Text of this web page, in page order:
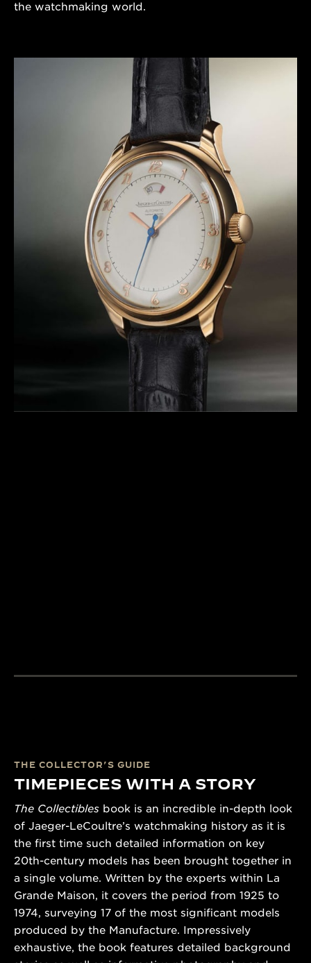
the watchmaking world.
THE COLLECTOR’S GUIDE
TIMEPIECES WITH A STORY
The Collectibles book is an incredible in-depth look
of Jaeger-LeCoultre’s watchmaking history as it is
the first time such detailed information on key
20th-century models has been brought together in
a single volume. Written by the experts within La
Grande Maison, it covers the period from 1925 to
1974, surveying 17 of the most significant models
produced by the Manufacture. Impressively
exhaustive, the book features detailed background